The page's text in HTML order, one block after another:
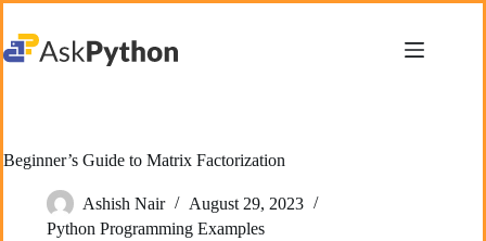
content
Beginner’s Guide to Matrix Factorization
Ashish Nair
August 29, 2023
Python Programming Examples